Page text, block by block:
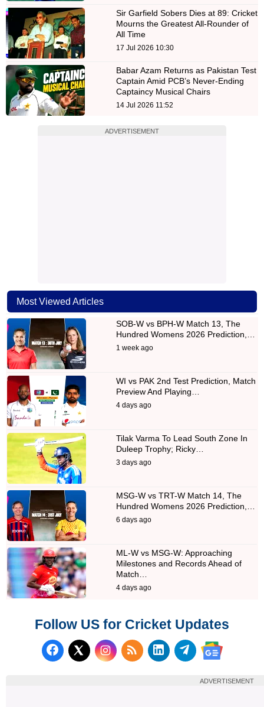
Sir Garfield Sobers Dies at 89: Cricket
Mourns the Greatest All-Rounder of
All Time
17 Jul 2026 10:30
Babar Azam Returns as Pakistan Test
Captain Amid PCB’s Never-Ending
Captaincy Musical Chairs
14 Jul 2026 11:52
ADVERTISEMENT
Most Viewed Articles
SOB-W vs BPH-W Match 13, The
Hundred Womens 2026 Prediction,…
1 week ago
WI vs PAK 2nd Test Prediction, Match
Preview And Playing…
4 days ago
Tilak Varma To Lead South Zone In
Duleep Trophy; Ricky…
3 days ago
MSG-W vs TRT-W Match 14, The
Hundred Womens 2026 Prediction,…
6 days ago
ML-W vs MSG-W: Approaching
Milestones and Records Ahead of
Match…
4 days ago
Follow US for Cricket Updates
Follow us on Facebook
Follow us on X (Twitter)
Subscribe to our RSS
Follow us on
Follow us on
Follow us
ADVERTISEMENT